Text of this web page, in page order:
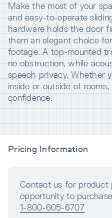
Make the most of your
and easy-to-operate
hardware holds the door
them an elegant choice
footage. A top-mounted
no obstruction, while
speech privacy. Whether
inside or outside of
confidence.
Pricing Information
Contact us for product
opportunity to
1-800-605-6707